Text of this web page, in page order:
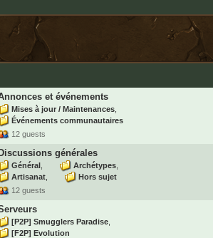
et événements
Mises à jour / Maintenances
Événements communautaires
12 guests
Discussions générales
Général
Archétypes
Artisanat
Hors sujet
12 guests
[P2P] Smugglers Paradise
[F2P] Evolution